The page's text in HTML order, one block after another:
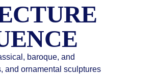
baroque, and
and ornamental sculptures